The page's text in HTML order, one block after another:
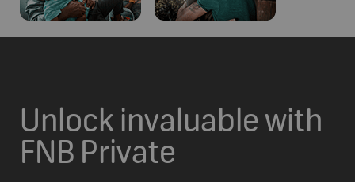
Unlock invaluable with
FNB Private